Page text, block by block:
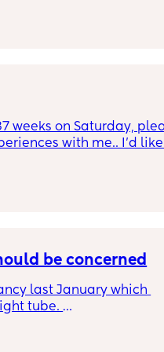
🙈
at all, suggesting we
and go out for
have 'recovered' by
me, am I being
weeks on Saturday,
with me.. I'd
be concerned
last January which
tube.
pregnant 2 weeks